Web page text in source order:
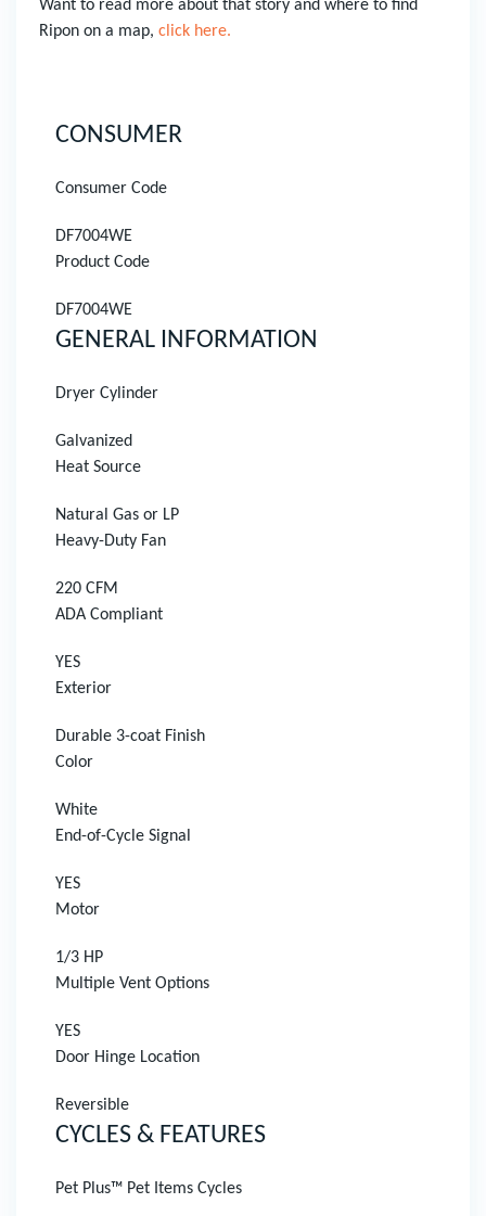
Want to read more about that story and where to find
Ripon on a map, click here.
CONSUMER
Consumer Code
DF7004WE
Product Code
DF7004WE
GENERAL INFORMATION
Dryer Cylinder
Galvanized
Heat Source
Natural Gas or LP
Heavy-Duty Fan
220 CFM
ADA Compliant
YES
Exterior
Durable 3-coat Finish
Color
White
End-of-Cycle Signal
YES
Motor
1/3 HP
Multiple Vent Options
YES
Door Hinge Location
Reversible
CYCLES & FEATURES
Pet Plus™ Pet Items Cycles